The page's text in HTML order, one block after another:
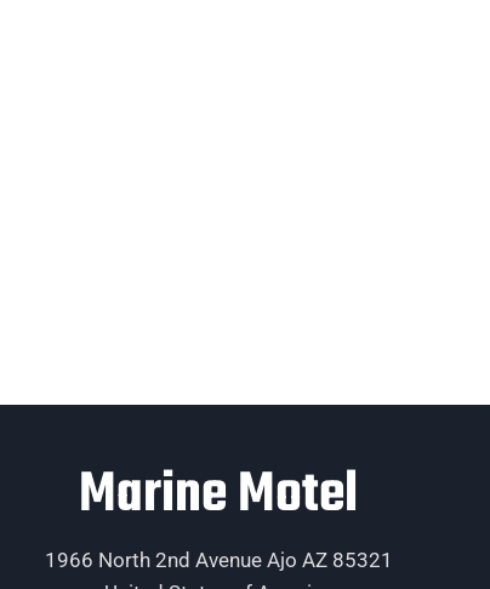
Marine Motel
1966 North 2nd Avenue Ajo AZ 85321